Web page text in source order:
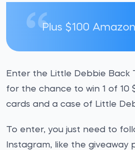
Plus $100
Enter the Little Debbie Back
for the chance to win 1 of 10
cards and a case of Little
To enter, you just need to
Instagram, like the giveaway